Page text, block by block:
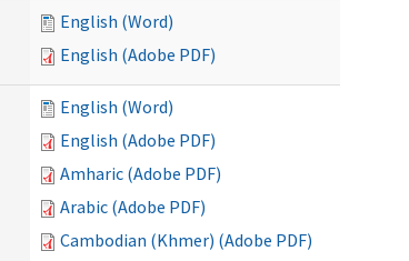
English (Word)
English (Adobe PDF)
English (Word)
English (Adobe PDF)
Amharic (Adobe PDF)
Arabic (Adobe PDF)
Cambodian (Khmer) (Adobe PDF)